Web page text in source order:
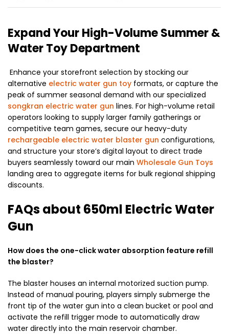
Expand Your High-Volume Summer &
Water Toy Department
Enhance your storefront selection by stocking our
alternative electric water gun toy formats, or capture the
peak of summer seasonal demand with our specialized
songkran electric water gun lines. For high-volume retail
operators looking to supply larger family gatherings or
competitive team games, secure our heavy-duty
rechargeable electric water blaster gun configurations,
and structure your store’s digital layout to direct trade
buyers seamlessly toward our main Wholesale Gun Toys
landing area to aggregate items for bulk regional shipping
discounts.
FAQs about 650ml Electric Water
Gun
How does the one-click water absorption feature refill
the blaster?
The blaster houses an internal motorized suction pump.
Instead of manual pouring, players simply submerge the
front tip of the water gun into a clean bucket or pool and
activate the refill trigger mode to automatically draw
water directly into the main reservoir chamber.